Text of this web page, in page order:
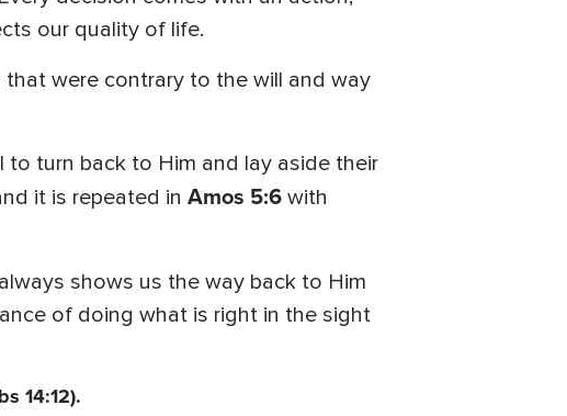
our quality of life.
were contrary to the will and way
turn back to Him and lay aside their
it is repeated in Amos 5:6 with
shows us the way back to Him
of doing what is right in the sight
14:12).